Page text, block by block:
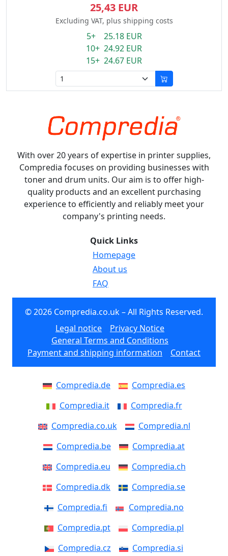
25,43 EUR
Excluding VAT, plus shipping costs
5+ 25.18 EUR
10+ 24.92 EUR
15+ 24.67 EUR
With over 20 years of expertise in printer supplies,
Compredia focuses on providing businesses with
toner and drum units. Our aim is to offer high-
quality products and an excellent purchasing
experience to efficiently and reliably meet your
company's printing needs.
Quick Links
Homepage
About us
FAQ
© 2026 Compredia.co.uk – All Rights Reserved.
Legal notice
Privacy Notice
General Terms and Conditions
Payment and shipping information
Contact
Compredia.de
Compredia.es
Compredia.it
Compredia.fr
Compredia.co.uk
Compredia.nl
Compredia.be
Compredia.at
Compredia.eu
Compredia.ch
Compredia.dk
Compredia.se
Compredia.fi
Compredia.no
Compredia.pt
Compredia.pl
Compredia.cz
Compredia.si